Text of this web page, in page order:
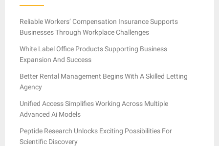
Reliable Workers’ Compensation Insurance Supports
Businesses Through Workplace Challenges
White Label Office Products Supporting Business
Expansion And Success
Better Rental Management Begins With A Skilled Letting
Agency
Unified Access Simplifies Working Across Multiple
Advanced Ai Models
Peptide Research Unlocks Exciting Possibilities For
Scientific Discovery